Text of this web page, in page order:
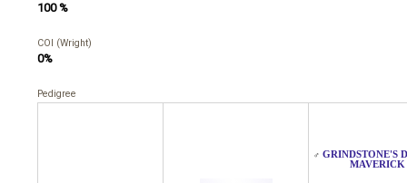
100 %
COI (Wright)
0%
Pedigree
♂ GRINDSTONE'S
MAVERICK